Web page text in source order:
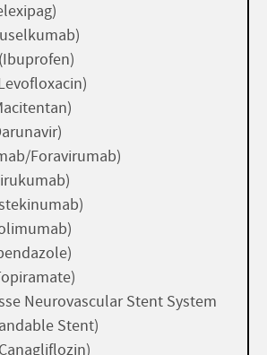
Foravirumab)
Neurovascular Stent System
Stent)